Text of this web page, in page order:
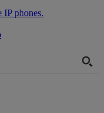
IP phones.